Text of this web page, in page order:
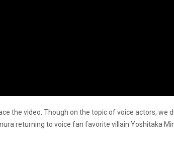
the video. Though on the topic of voice actors, we
returning to voice fan favorite villain Yoshitaka